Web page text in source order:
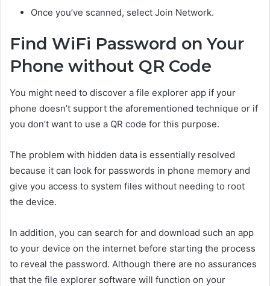
Once you’ve scanned, select Join Network.
Find WiFi Password on Your
Phone without QR Code
You might need to discover a file explorer app if your
phone doesn’t support the aforementioned technique or if
you don’t want to use a QR code for this purpose.
The problem with hidden data is essentially resolved
because it can look for passwords in phone memory and
give you access to system files without needing to root
the device.
In addition, you can search for and download such an app
to your device on the internet before starting the process
to reveal the password. Although there are no assurances
that the file explorer software will function on your